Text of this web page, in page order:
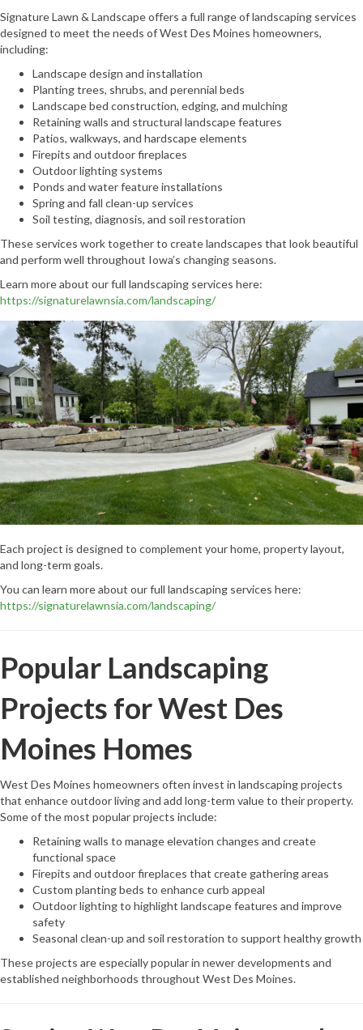
Signature Lawn & Landscape offers a full range of landscaping services
designed to meet the needs of West Des Moines homeowners,
including:
Landscape design and installation
Planting trees, shrubs, and perennial beds
Landscape bed construction, edging, and mulching
Retaining walls and structural landscape features
Patios, walkways, and hardscape elements
Firepits and outdoor fireplaces
Outdoor lighting systems
Ponds and water feature installations
Spring and fall clean-up services
Soil testing, diagnosis, and soil restoration
These services work together to create landscapes that look beautiful
and perform well throughout Iowa’s changing seasons.
Learn more about our full landscaping services here:
https://signaturelawnsia.com/landscaping/
Each project is designed to complement your home, property layout,
and long-term goals.
You can learn more about our full landscaping services here:
https://signaturelawnsia.com/landscaping/
Popular Landscaping
Projects for West Des
Moines Homes
West Des Moines homeowners often invest in landscaping projects
that enhance outdoor living and add long-term value to their property.
Some of the most popular projects include:
Retaining walls to manage elevation changes and create
functional space
Firepits and outdoor fireplaces that create gathering areas
Custom planting beds to enhance curb appeal
Outdoor lighting to highlight landscape features and improve
safety
Seasonal clean-up and soil restoration to support healthy growth
These projects are especially popular in newer developments and
established neighborhoods throughout West Des Moines.